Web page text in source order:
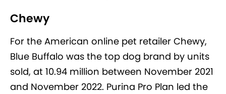
Chewy
For the American online pet retailer Chewy,
Blue Buffalo was the top dog brand by units
sold, at 10.94 million between November 2021
and November 2022. Purina Pro Plan led the